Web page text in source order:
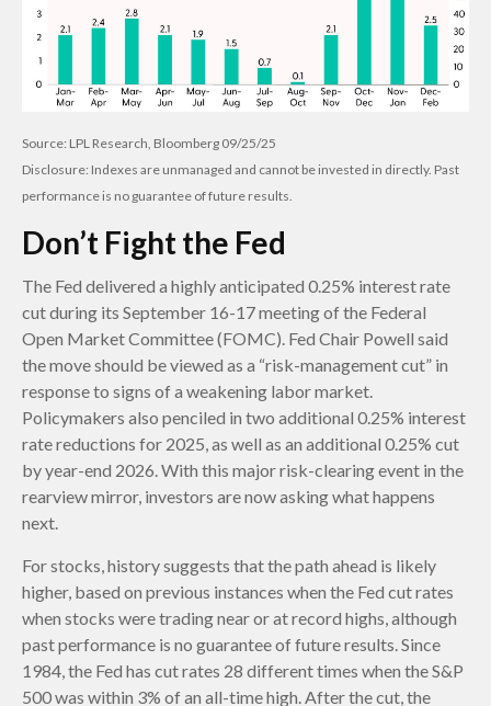
Source: LPL Research, Bloomberg 09/25/25
Disclosure: Indexes are unmanaged and cannot be invested in directly. Past
performance is no guarantee of future results.
Don’t Fight the Fed
The Fed delivered a highly anticipated 0.25% interest rate
cut during its September 16-17 meeting of the Federal
Open Market Committee (FOMC). Fed Chair Powell said
the move should be viewed as a “risk-management cut” in
response to signs of a weakening labor market.
Policymakers also penciled in two additional 0.25% interest
rate reductions for 2025, as well as an additional 0.25% cut
by year-end 2026. With this major risk-clearing event in the
rearview mirror, investors are now asking what happens
next.
For stocks, history suggests that the path ahead is likely
higher, based on previous instances when the Fed cut rates
when stocks were trading near or at record highs, although
past performance is no guarantee of future results. Since
1984, the Fed has cut rates 28 different times when the S&P
500 was within 3% of an all-time high. After the cut, the